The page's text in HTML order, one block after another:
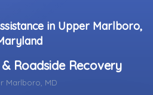
in Upper Marlboro,
Roadside Recovery
Marlboro, MD